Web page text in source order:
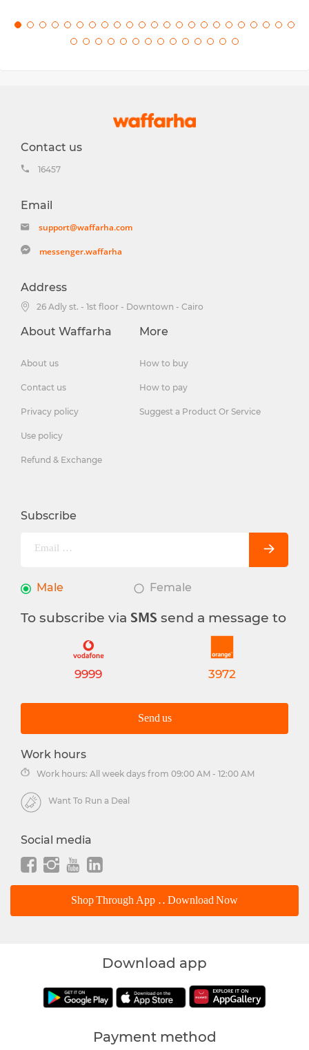
Contact us
16457
Email
support@waffarha.com
messenger.waffarha
Address
26 Adly st. - 1st floor - Downtown - Cairo
About Waffarha
About us
Contact us
Privacy policy
Use policy
Refund & Exchange
More
How to buy
How to pay
Suggest a Product Or Service
Subscribe
Male Female
To subscribe via SMS send a message to
9999 3972
Send us
Work hours
Work hours: All week days from 09:00 AM - 12:00 AM
Want To Run a Deal
Social media
Shop Through App .. Download Now
Download app
Payment method